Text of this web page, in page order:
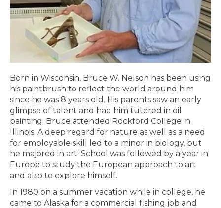
Born in Wisconsin, Bruce W. Nelson has been using
his paintbrush to reflect the world around him
since he was 8 years old. His parents saw an early
glimpse of talent and had him tutored in oil
painting. Bruce attended Rockford College in
Illinois. A deep regard for nature as well as a need
for employable skill led to a minor in biology, but
he majored in art. School was followed by a year in
Europe to study the European approach to art
and also to explore himself.
In 1980 on a summer vacation while in college, he
came to Alaska for a commercial fishing job and